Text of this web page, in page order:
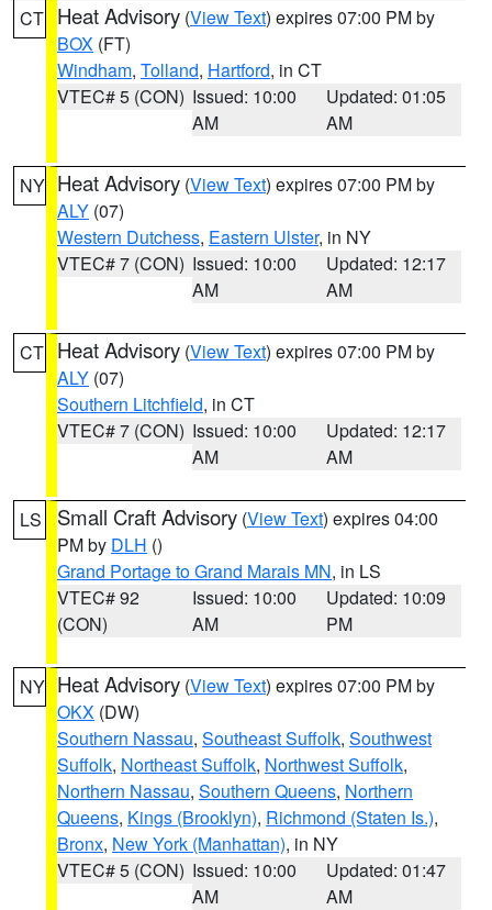
CT Heat Advisory (View Text) expires 07:00 PM by
BOX (FT)
Windham, Tolland, Hartford, in CT
VTEC# 5 (CON) Issued: 10:00
AM
Updated: 01:05
AM
NY Heat Advisory (View Text) expires 07:00 PM by
ALY (07)
Western Dutchess, Eastern Ulster, in NY
VTEC# 7 (CON) Issued: 10:00
AM
Updated: 12:17
AM
CT Heat Advisory (View Text) expires 07:00 PM by
ALY (07)
Southern Litchfield, in CT
VTEC# 7 (CON) Issued: 10:00
AM
Updated: 12:17
AM
LS Small Craft Advisory (View Text) expires 04:00
PM by DLH ()
Grand Portage to Grand Marais MN, in LS
VTEC# 92
(CON)
Issued: 10:00
AM
Updated: 10:09
PM
NY Heat Advisory (View Text) expires 07:00 PM by
OKX (DW)
Southern Nassau, Southeast Suffolk, Southwest
Suffolk, Northeast Suffolk, Northwest Suffolk,
Northern Nassau, Southern Queens, Northern
Queens, Kings (Brooklyn), Richmond (Staten Is.),
Bronx, New York (Manhattan), in NY
VTEC# 5 (CON) Issued: 10:00
AM
Updated: 01:47
AM